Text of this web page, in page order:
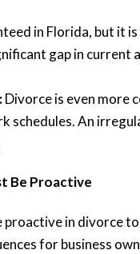
in Florida, but it
gap in
Divorce is even more
schedules. An
Be Proactive
in divorce
for business